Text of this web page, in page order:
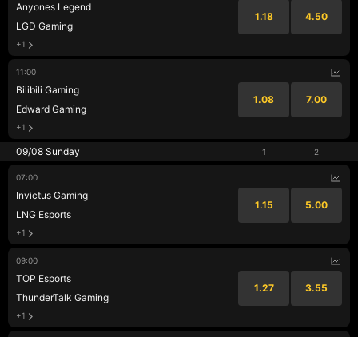
Anyones Legend
LGD Gaming
1.18 4.50
+1
11:00
Bilibili Gaming
Edward Gaming
1.08 7.00
+1
09/08 Sunday 1 2
07:00
Invictus Gaming
LNG Esports
1.15 5.00
+1
09:00
TOP Esports
ThunderTalk Gaming
1.27 3.55
+1